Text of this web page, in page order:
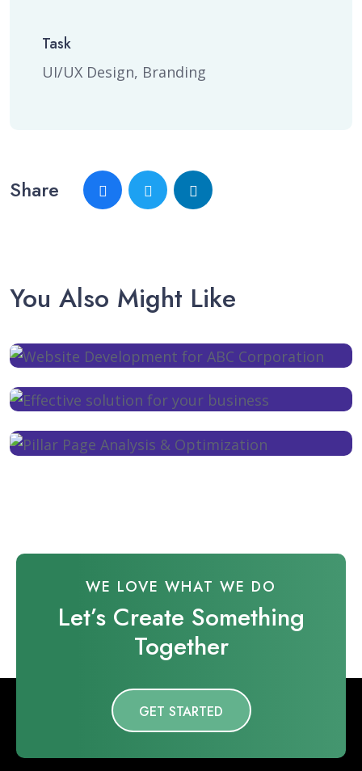
Task
UI/UX Design, Branding
Share
You Also Might Like
WE LOVE WHAT WE DO
Let’s Create Something
Together
GET STARTED